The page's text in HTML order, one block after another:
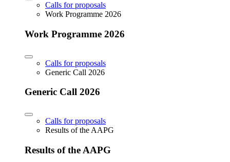
Calls for proposals
Work Programme 2026
Work Programme 2026
Calls for proposals
Generic Call 2026
Generic Call 2026
Calls for proposals
Results of the AAPG
Results of the AAPG